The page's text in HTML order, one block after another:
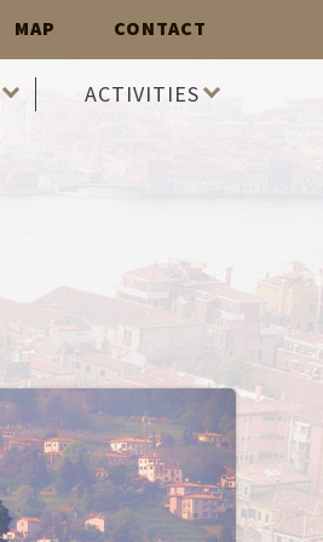
MAP CONTACT
ACTIVITIES